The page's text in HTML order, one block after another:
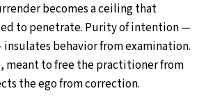
becomes a ceiling that
to penetrate. Purity of intention —
behavior from examination.
meant to free the practitioner from
the ego from correction.